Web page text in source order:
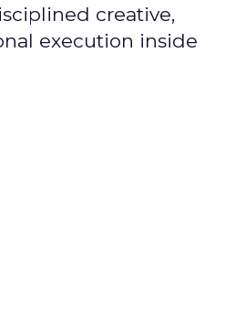
creative,
execution inside